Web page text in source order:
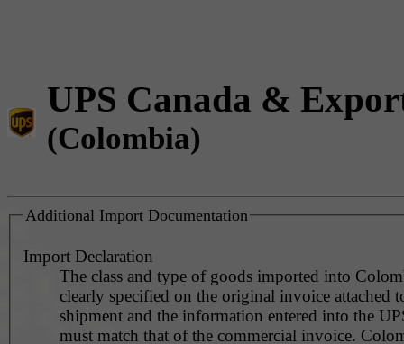
UPS Canada &
(Colombia)
Additional Import Documentation
Import Declaration
The class and type of goods imported into
clearly specified on the original invoice attached
shipment and the information entered into the
must match that of the commercial invoice.